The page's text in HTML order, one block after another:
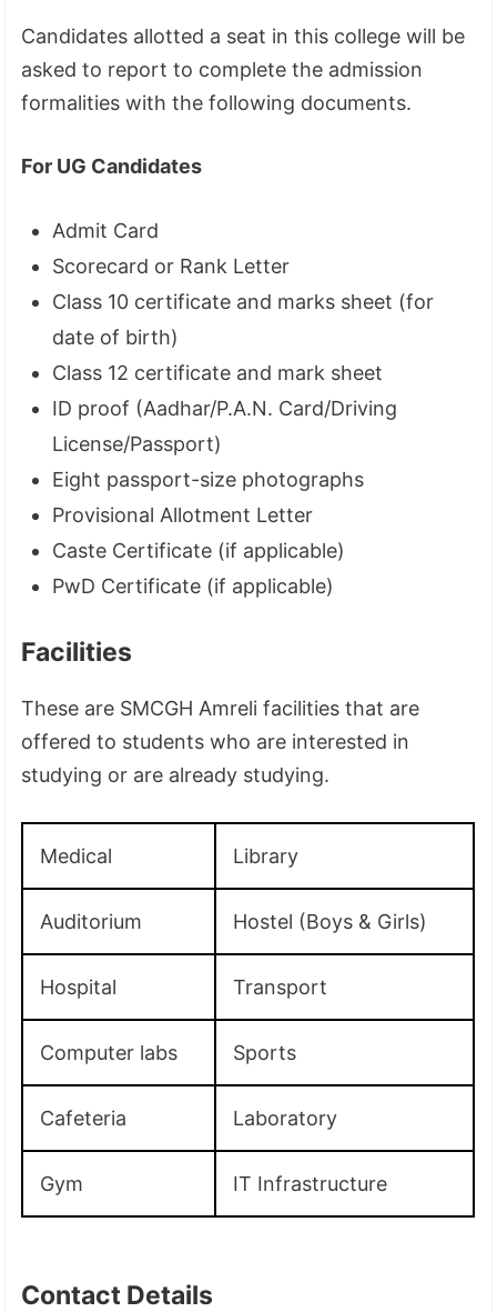
Candidates allotted a seat in this college will be
asked to report to complete the admission
formalities with the following documents.
For UG Candidates
Admit Card
Scorecard or Rank Letter
Class 10 certificate and marks sheet (for
date of birth)
Class 12 certificate and mark sheet
ID proof (Aadhar/P.A.N. Card/Driving
License/Passport)
Eight passport-size photographs
Provisional Allotment Letter
Caste Certificate (if applicable)
PwD Certificate (if applicable)
Facilities
These are SMCGH Amreli facilities that are
offered to students who are interested in
studying or are already studying.
Medical Library
Auditorium Hostel (Boys & Girls)
Hospital Transport
Computer labs Sports
Cafeteria Laboratory
Gym IT Infrastructure
Contact Details